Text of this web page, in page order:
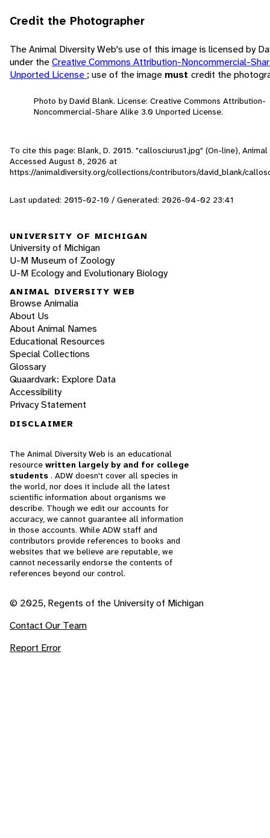
Credit the Photographer
The Animal Diversity Web's use of this image is licensed by
under theCreative Commons Attribution-Noncommercial-
Unported License ; use of the image must credit the
Photo by David Blank. License: Creative Commons Attribution-
Noncommercial-Share Alike 3.0 Unported License.
To cite this page: Blank, D. 2015. "callosciurus1.jpg" (On-line), Animal
Accessed August 8, 2026 at
https://animaldiversity.org/collections/contributors/david_blank/
Last updated: 2015-02-10 / Generated: 2026-04-02 23:41
UNIVERSITY OF MICHIGAN
University of Michigan
U-M Museum of Zoology
U-M Ecology and Evolutionary Biology
ANIMAL DIVERSITY WEB
Browse Animalia
About Us
About Animal Names
Educational Resources
Special Collections
Glossary
Quaardvark: Explore Data
Accessibility
Privacy Statement
DISCLAIMER
The Animal Diversity Web is an educational
resource written largely by and for college
students . ADW doesn't cover all species in
the world, nor does it include all the latest
scientific information about organisms we
describe. Though we edit our accounts for
accuracy, we cannot guarantee all information
in those accounts. While ADW staff and
contributors provide references to books and
websites that we believe are reputable, we
cannot necessarily endorse the contents of
references beyond our control.
© 2025, Regents of the University of Michigan
Contact Our Team
Report Error